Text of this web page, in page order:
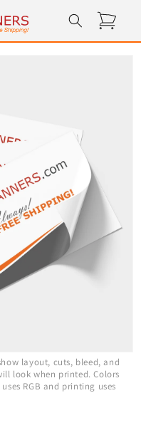
Cart
layout, cuts, bleed, and
look when printed. Colors
RGB and printing uses